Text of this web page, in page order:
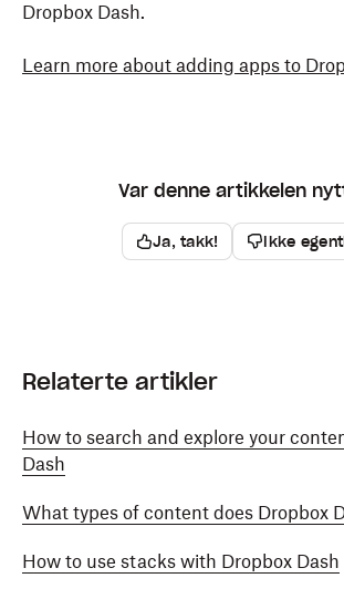
Dropbox Dash.
Learn more about adding apps to
Var denne artikkelen
Ja, takk! Ikke
Relaterte artikler
How to search and explore your
Dash
What types of content does Dropbox
How to use stacks with Dropbox Dash